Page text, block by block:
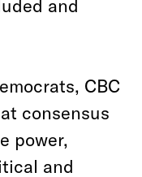
and
CBC
consensus
power,
and